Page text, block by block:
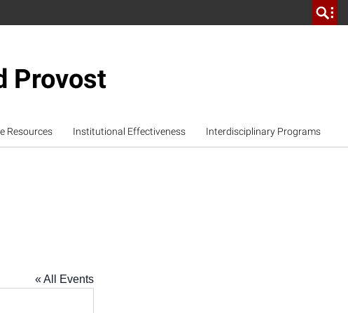
Provost
Resources Institutional Effectiveness Interdisciplinary Programs
« All Events